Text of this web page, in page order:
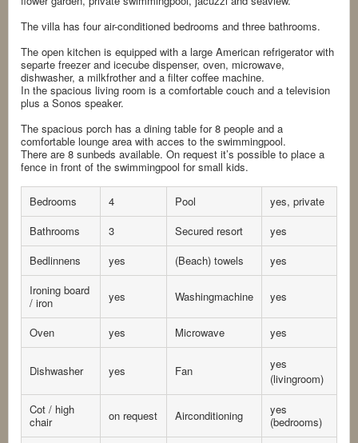
The villa has four air-conditioned bedrooms and three bathrooms.
The open kitchen is equipped with a large American refrigerator with
separte freezer and icecube dispenser, oven, microwave,
dishwasher, a milkfrother and a filter coffee machine.
In the spacious living room is a comfortable couch and a television
plus a Sonos speaker.
The spacious porch has a dining table for 8 people and a
comfortable lounge area with acces to the swimmingpool.
There are 8 sunbeds available. On request it’s possible to place a
fence in front of the swimmingpool for small kids.
Bedrooms 4 Pool
yes, private
Bathrooms
3 Secured resort
yes
Bedlinnens
yes (Beach) towels
yes
Ironing board
/ iron
yes Washingmachine yes
Oven yes Microwave yes
Dishwasher yes Fan
yes
(livingroom)
Cot / high
chair
on request Airconditioning
yes
(bedrooms)